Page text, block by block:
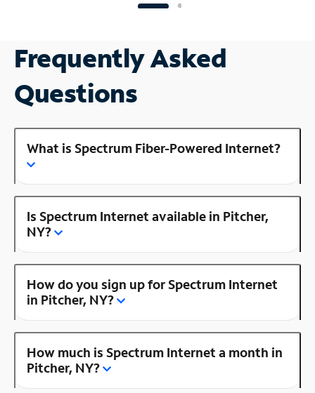
Frequently Asked
Questions
What is Spectrum Fiber-Powered Internet?
Is Spectrum Internet available in Pitcher,
NY?
How do you sign up for Spectrum Internet
in Pitcher, NY?
How much is Spectrum Internet a month in
Pitcher, NY?